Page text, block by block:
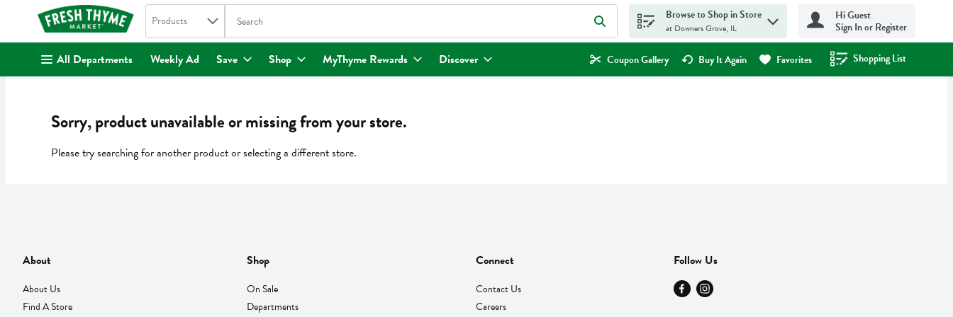
. Search in
Products The following text field is used to search for items. Type your search term to find items.
Browse to Shop in Store
at Downers Grove, IL
Hi Guest
Sign In or Register
All Departments Weekly Ad Save Shop MyThyme Rewards Discover Coupon Gallery Buy It Again Favorites Shopping List
.
Sorry, product unavailable or missing from your store.
Please try searching for another product or selecting a different store.
About
About Us
Find A Store
Shop
On Sale
Departments
Connect
Contact Us
Careers
Follow Us